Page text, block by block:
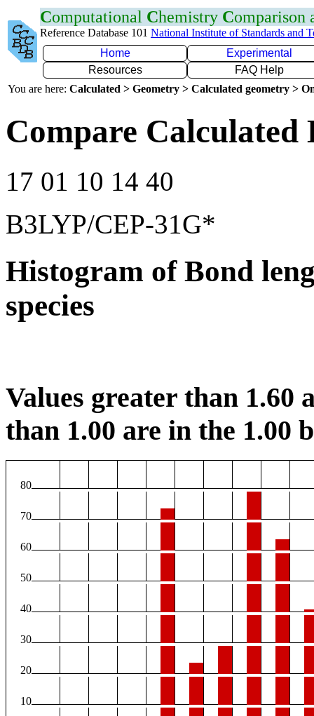
Computational Chemistry Comparison
Reference Database 101 National Institute of Standards and
Home
Experimental
Resources
FAQ Help
You are here: Calculated > Geometry > Calculated geometry >
Compare Calculated
17 01 10 14 40
B3LYP/CEP-31G*
Histogram of Bond
species
Values greater than 1.60
than 1.00 are in the 1.00
80
70
60
50
40
30
20
10